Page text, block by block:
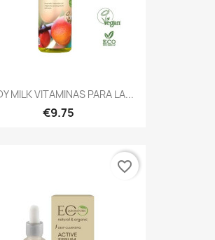
MILK VITAMINAS PARA LA...
€9.75
favorite_border